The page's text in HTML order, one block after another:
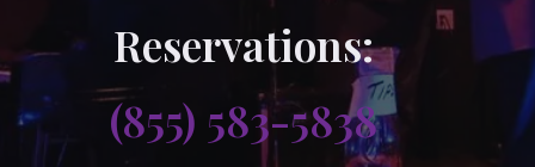
Reservations:
(855) 583-5838